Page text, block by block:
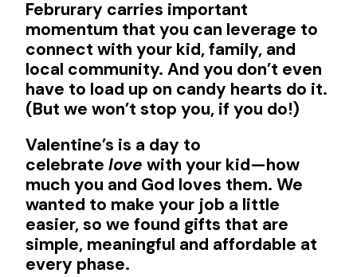
Februrary carries important
momentum that you can leverage to
connect with your kid, family, and
local community. And you don’t even
have to load up on candy hearts do it.
(But we won’t stop you, if you do!)
Valentine’s is a day to
celebrate love with your kid—how
much you and God loves them. We
wanted to make your job a little
easier, so we found gifts that are
simple, meaningful and affordable at
every phase.